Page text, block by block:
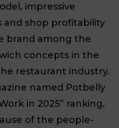
impressive
and shop profitability
brand among the
concepts in the
restaurant industry.
named Potbelly
in 2025” ranking,
of the people-